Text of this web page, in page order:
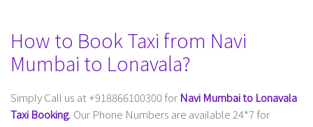
How to Book Taxi from Navi
Mumbai to Lonavala?
Simply Call us at +918866100300 for Navi Mumbai to Lonavala
Taxi Booking. Our Phone Numbers are available 24*7 for